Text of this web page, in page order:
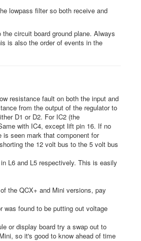
lowpass filter so both receive and
circuit board ground plane. Always
is also the order of events in the
resistance fault on both the input and
from the output of the regulator to
D1 or D2. For IC2 (the
with IC4, except lift pin 16. If no
seen mark that component for
the 12 volt bus to the 5 volt bus
L6 and L5 respectively. This is easily
the QCX+ and Mini versions, pay
found to be putting out voltage
or display board try a swap out to
so it's good to know ahead of time